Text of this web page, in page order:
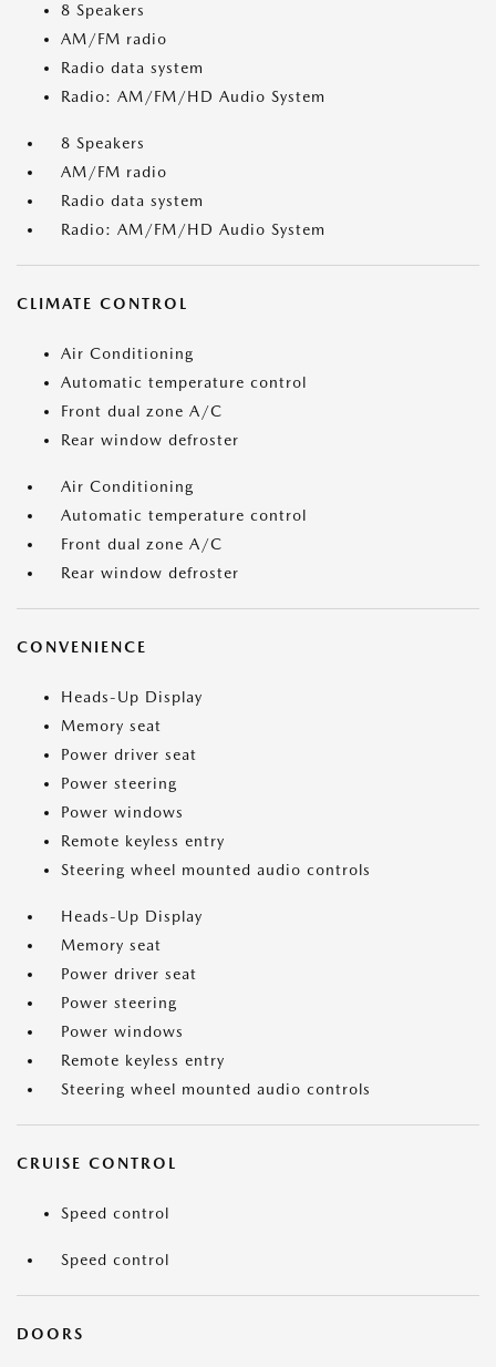
8 Speakers
AM/FM radio
Radio data system
Radio: AM/FM/HD Audio System
8 Speakers
AM/FM radio
Radio data system
Radio: AM/FM/HD Audio System
CLIMATE CONTROL
Air Conditioning
Automatic temperature control
Front dual zone A/C
Rear window defroster
Air Conditioning
Automatic temperature control
Front dual zone A/C
Rear window defroster
CONVENIENCE
Heads-Up Display
Memory seat
Power driver seat
Power steering
Power windows
Remote keyless entry
Steering wheel mounted audio controls
Heads-Up Display
Memory seat
Power driver seat
Power steering
Power windows
Remote keyless entry
Steering wheel mounted audio controls
CRUISE CONTROL
Speed control
Speed control
DOORS